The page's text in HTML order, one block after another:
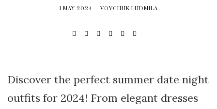
1 MAY 2024 VOVCHUK LUDMILA
Discover the perfect summer date night
outfits for 2024! From elegant dresses